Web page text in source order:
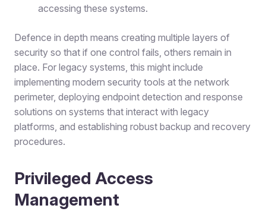
accessing these systems.
Defence in depth means creating multiple layers of
security so that if one control fails, others remain in
place. For legacy systems, this might include
implementing modern security tools at the network
perimeter, deploying endpoint detection and response
solutions on systems that interact with legacy
platforms, and establishing robust backup and recovery
procedures.
Privileged Access
Management